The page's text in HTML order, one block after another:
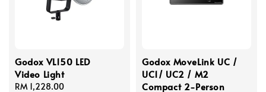
Godox VL150 LED
Video Light
Regular
RM 1,228.00
Godox MoveLink UC /
UC1/ UC2 / M2
Compact 2-Person